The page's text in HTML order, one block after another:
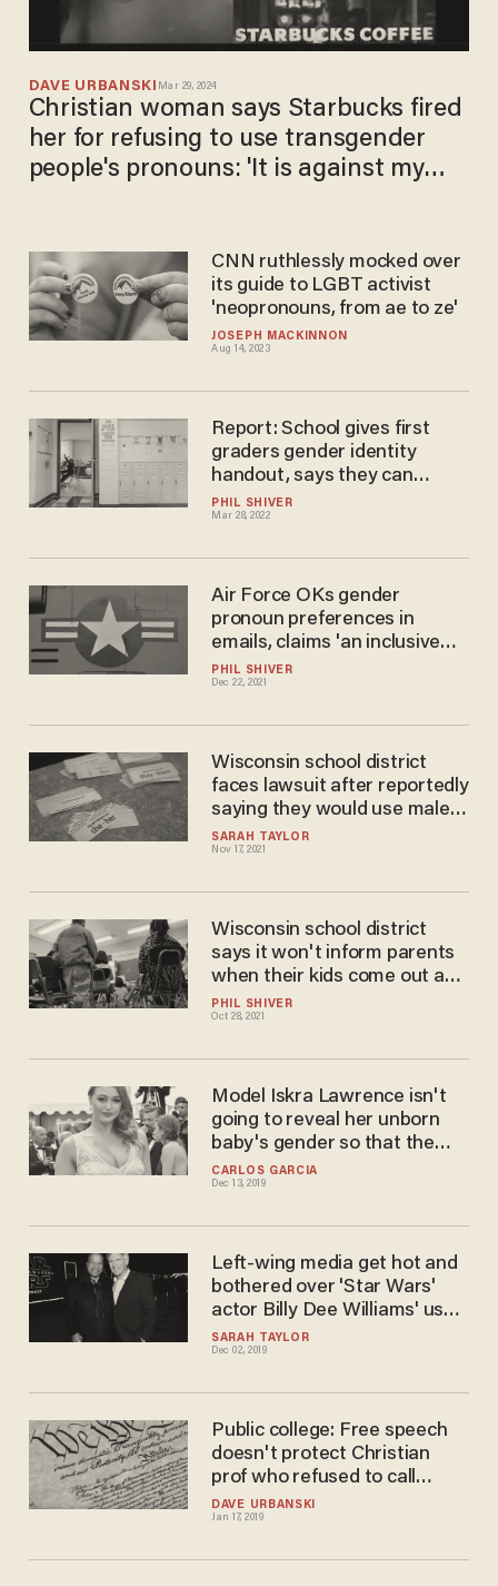
DAVE URBANSKI Mar 29, 2024
Christian woman says Starbucks fired
her for refusing to use transgender
people's pronouns: 'It is against my
JOSEPH MACKINNON
Aug 14, 2023
CNN ruthlessly mocked over
its guide to LGBT activist
'neopronouns, from ae to ze'
PHIL SHIVER
Mar 28, 2022
Report: School gives first
graders gender identity
handout, says they can
identify as 'neither' or 'both'
genders
PHIL SHIVER
Dec 22, 2021
Air Force OKs gender
pronoun preferences in
emails, claims 'an inclusive
force is a mission-ready
force'
SARAH TAYLOR
Nov 17, 2021
Wisconsin school district
faces lawsuit after reportedly
saying they would use male
name and male pronouns for
female student despite
PHIL SHIVER
Oct 28, 2021
Wisconsin school district
says it won't inform parents
when their kids come out as
transgender: report
CARLOS GARCIA
Dec 13, 2019
Model Iskra Lawrence isn't
going to reveal her unborn
baby's gender so that the
child can choose one
SARAH TAYLOR
Dec 02, 2019
Left-wing media get hot and
bothered over 'Star Wars'
actor Billy Dee Williams' use
of gender-fluid pronouns
DAVE URBANSKI
Jan 17, 2019
Public college: Free speech
doesn't protect Christian
prof who refused to call
transgender student female